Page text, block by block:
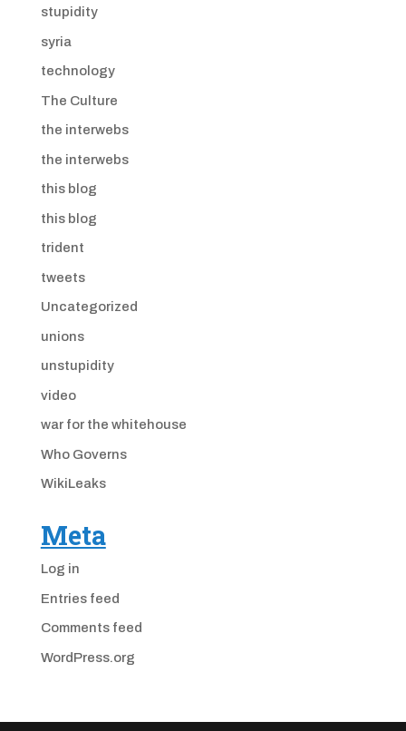
stupidity
syria
technology
The Culture
the interwebs
the interwebs
this blog
this blog
trident
tweets
Uncategorized
unions
unstupidity
video
war for the whitehouse
Who Governs
WikiLeaks
Meta
Log in
Entries feed
Comments feed
WordPress.org